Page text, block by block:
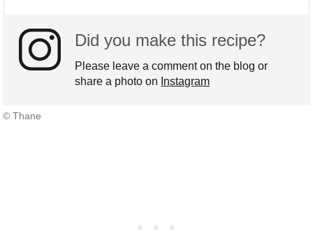
Did you make this recipe?
Please leave a comment on the blog or
share a photo on Instagram
© Thane